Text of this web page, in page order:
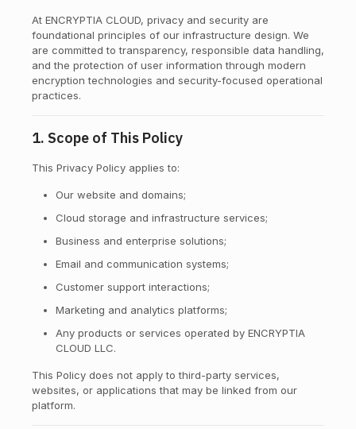
At ENCRYPTIA CLOUD, privacy and security are
foundational principles of our infrastructure design. We
are committed to transparency, responsible data handling,
and the protection of user information through modern
encryption technologies and security-focused operational
practices.
1. Scope of This Policy
This Privacy Policy applies to:
Our website and domains;
Cloud storage and infrastructure services;
Business and enterprise solutions;
Email and communication systems;
Customer support interactions;
Marketing and analytics platforms;
Any products or services operated by ENCRYPTIA
CLOUD LLC.
This Policy does not apply to third-party services,
websites, or applications that may be linked from our
platform.